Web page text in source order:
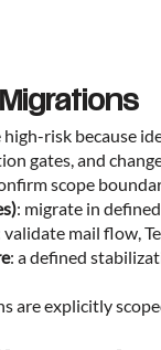
risk because
gates, and
scope
: migrate in
validate mail flow,
: a defined
are explicitly